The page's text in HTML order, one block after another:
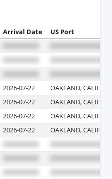
Arrival Date US Port
2026-07-22
OAKLAND,
2026-07-22
OAKLAND,
2026-07-22
OAKLAND,
2026-07-22 OAKLAND,